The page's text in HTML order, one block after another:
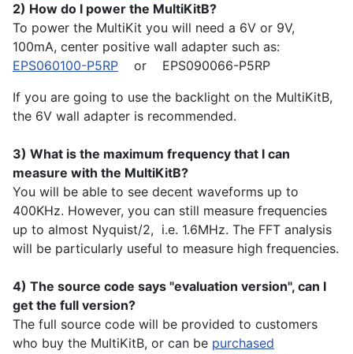
2) How do I power the MultiKitB?
To power the MultiKit you will need a 6V or 9V,
100mA, center positive wall adapter such as:
EPS060100-P5RP or EPS090066-P5RP
If you are going to use the backlight on the MultiKitB,
the 6V wall adapter is recommended.
3) What is the maximum frequency that I can
measure with the MultiKitB?
You will be able to see decent waveforms up to
400KHz. However, you can still measure frequencies
up to almost Nyquist/2, i.e. 1.6MHz. The FFT analysis
will be particularly useful to measure high frequencies.
4) The source code says "evaluation version", can I
get the full version?
The full source code will be provided to customers
who buy the MultiKitB, or can be purchased